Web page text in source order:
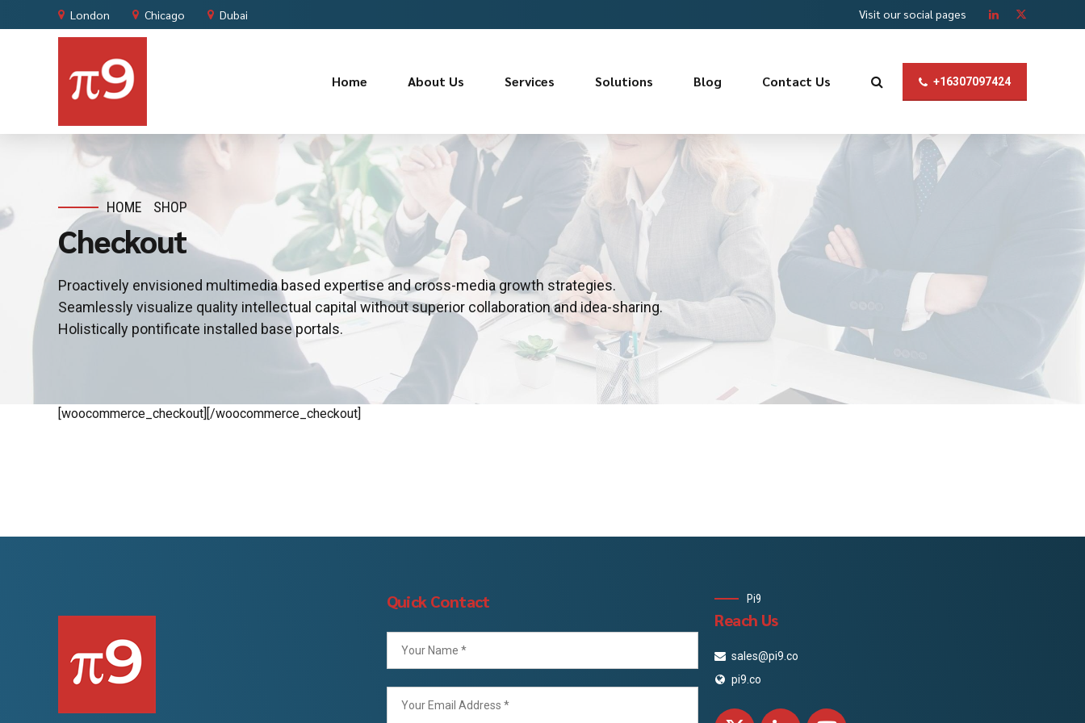
London Chicago Dubai Visit our social pages
+16307097424
Home About Us Services Solutions Blog Contact Us
HOME SHOP
Checkout
Proactively envisioned multimedia based expertise and cross-media growth strategies.
Seamlessly visualize quality intellectual capital without superior collaboration and idea-sharing.
Holistically pontificate installed base portals.
[woocommerce_checkout][/woocommerce_checkout]
Quick Contact Pi9
Reach Us
sales@pi9.co
pi9.co